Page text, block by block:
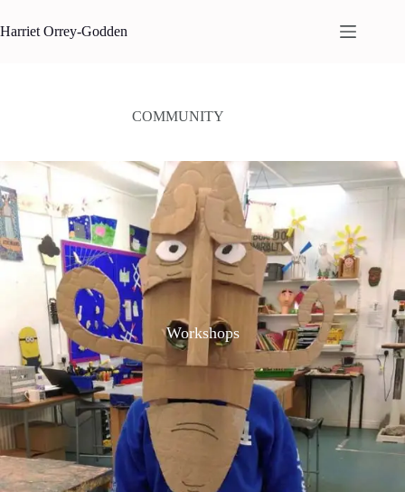
to
content
Harriet Orrey-Godden
COMMUNITY
Workshops